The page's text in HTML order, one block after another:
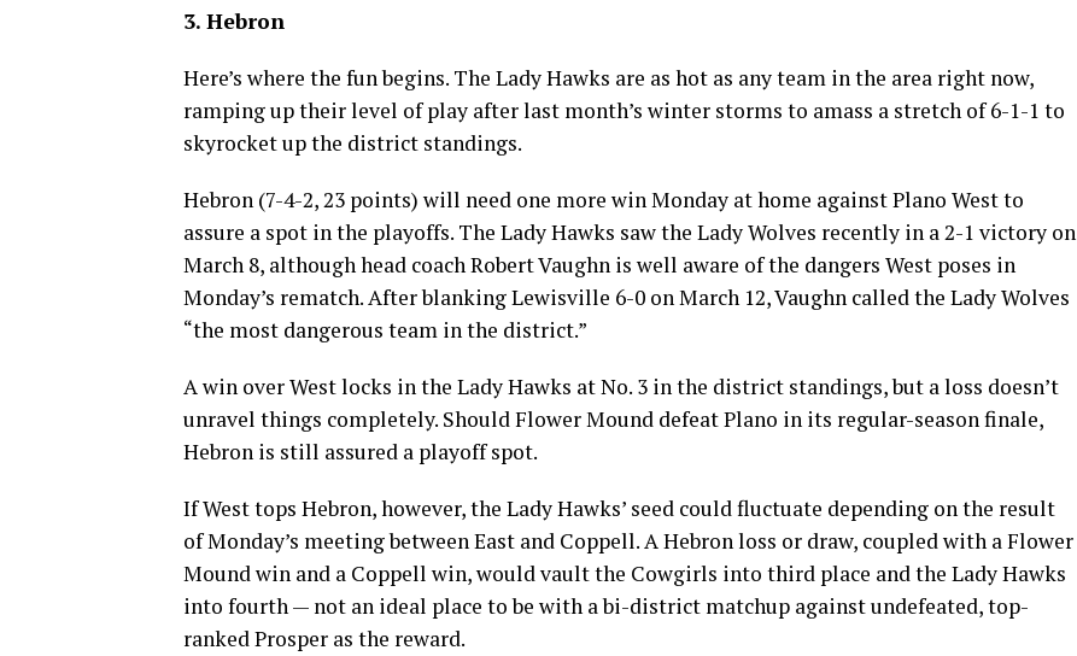
3. Hebron
Here’s where the fun begins. The Lady Hawks are as hot as any team in the area right now,
ramping up their level of play after last month’s winter storms to amass a stretch of 6-1-1 to
skyrocket up the district standings.
Hebron (7-4-2, 23 points) will need one more win Monday at home against Plano West to
assure a spot in the playoffs. The Lady Hawks saw the Lady Wolves recently in a 2-1 victory on
March 8, although head coach Robert Vaughn is well aware of the dangers West poses in
Monday’s rematch. After blanking Lewisville 6-0 on March 12, Vaughn called the Lady Wolves
“the most dangerous team in the district.”
A win over West locks in the Lady Hawks at No. 3 in the district standings, but a loss doesn’t
unravel things completely. Should Flower Mound defeat Plano in its regular-season finale,
Hebron is still assured a playoff spot.
If West tops Hebron, however, the Lady Hawks’ seed could fluctuate depending on the result
of Monday’s meeting between East and Coppell. A Hebron loss or draw, coupled with a Flower
Mound win and a Coppell win, would vault the Cowgirls into third place and the Lady Hawks
into fourth — not an ideal place to be with a bi-district matchup against undefeated, top-
ranked Prosper as the reward.